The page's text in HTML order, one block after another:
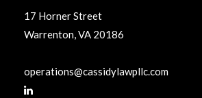
17 Horner Street
Warrenton, VA 20186
operations@cassidylawpllc.com